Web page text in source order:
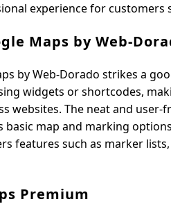
experience for customers
Maps by Web-
by Web-Dorado strikes a
widgets or shortcodes,
websites. The neat and
basic map and marking
features such as marker
Premium